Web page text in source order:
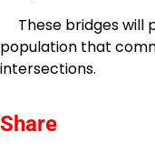
These bridges will
population that
intersections.
Share